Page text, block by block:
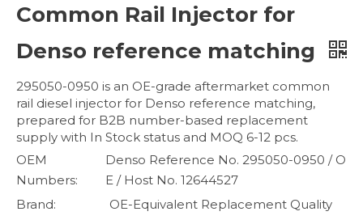
Common Rail Injector for
Denso reference matching
295050-0950 is an OE-grade aftermarket common
rail diesel injector for Denso reference matching,
prepared for B2B number-based replacement
supply with In Stock status and MOQ 6-12 pcs.
OEM
Numbers:
Denso Reference No. 295050-0950 / O
E / Host No. 12644527
Brand:
OE-Equivalent Replacement Quality